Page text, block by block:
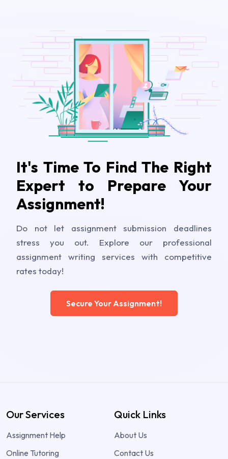
It's Time To Find The Right
Expert to Prepare Your
Assignment!
Do not let assignment submission deadlines
stress you out. Explore our professional
assignment writing services with competitive
rates today!
Secure Your Assignment!
Our Services
Assignment Help
Online Tutoring
Quick Links
About Us
Contact Us